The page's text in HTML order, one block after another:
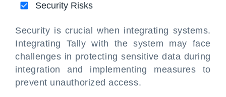
Security Risks
Security is crucial when integrating systems.
Integrating Tally with the system may face
challenges in protecting sensitive data during
integration and implementing measures to
prevent unauthorized access.